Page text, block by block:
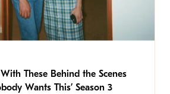
These Behind the Scenes
Wants This’ Season 3